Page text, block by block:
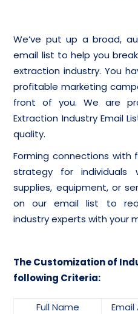
We’ve put up a broad,
email list to help you
extraction industry. You
profitable marketing
front of you. We are
Extraction Industry Email
quality.
Forming connections with
strategy for individuals
supplies, equipment, or
on our email list to
industry experts with your
The Customization of
following Criteria:
Full Name Email